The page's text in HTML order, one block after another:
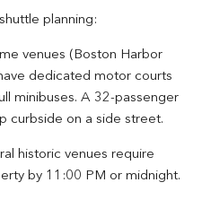
planning:
venues (Boston Harbor
dedicated motor courts
minibuses. A 32-passenger
curbside on a side street.
historic venues require
by 11:00 PM or midnight.